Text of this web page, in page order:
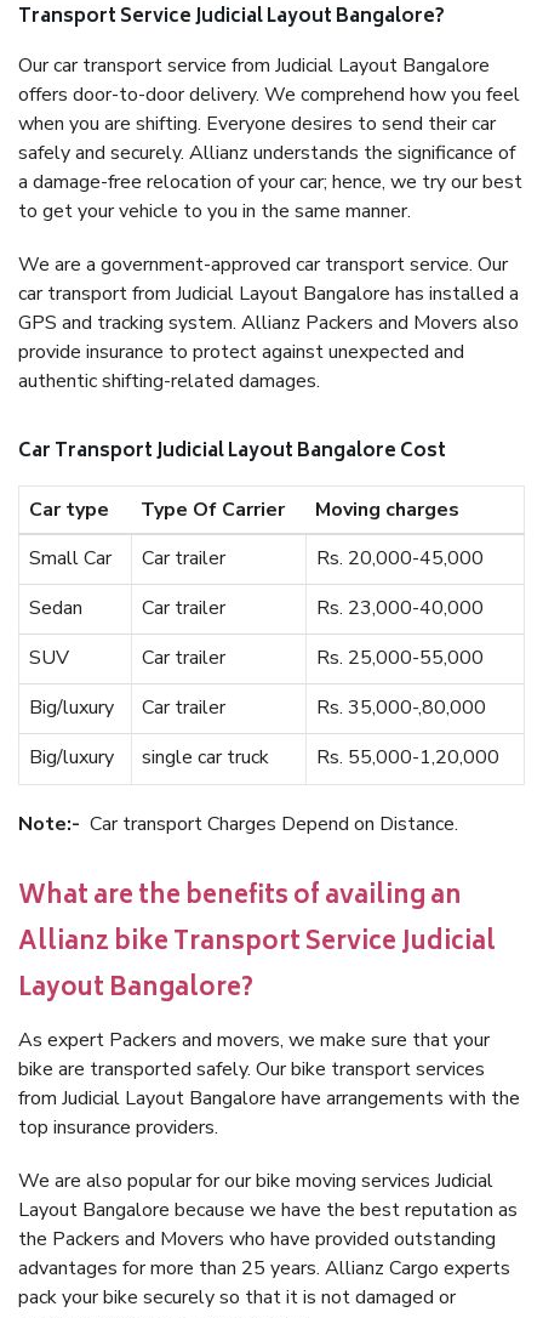
Transport Service Judicial Layout Bangalore?
Our car transport service from Judicial Layout Bangalore
offers door-to-door delivery. We comprehend how you feel
when you are shifting. Everyone desires to send their car
safely and securely. Allianz understands the significance of
a damage-free relocation of your car; hence, we try our best
to get your vehicle to you in the same manner.
We are a government-approved car transport service. Our
car transport from Judicial Layout Bangalore has installed a
GPS and tracking system. Allianz Packers and Movers also
provide insurance to protect against unexpected and
authentic shifting-related damages.
Car Transport Judicial Layout Bangalore Cost
Car type Type Of Carrier
Moving charges
Small Car
Car trailer
Rs. 20,000-45,000
Sedan
Car trailer
Rs. 23,000-40,000
SUV
Car trailer
Rs. 25,000-55,000
Big/luxury
Car trailer
Rs. 35,000-,80,000
Big/luxury
single car truck Rs. 55,000-1,20,000
Note:- Car transport Charges Depend on Distance.
What are the benefits of availing an
Allianz bike Transport Service Judicial
Layout Bangalore?
As expert Packers and movers, we make sure that your
bike are transported safely. Our bike transport services
from Judicial Layout Bangalore have arrangements with the
top insurance providers.
We are also popular for our bike moving services Judicial
Layout Bangalore because we have the best reputation as
the Packers and Movers who have provided outstanding
advantages for more than 25 years. Allianz Cargo experts
pack your bike securely so that it is not damaged or